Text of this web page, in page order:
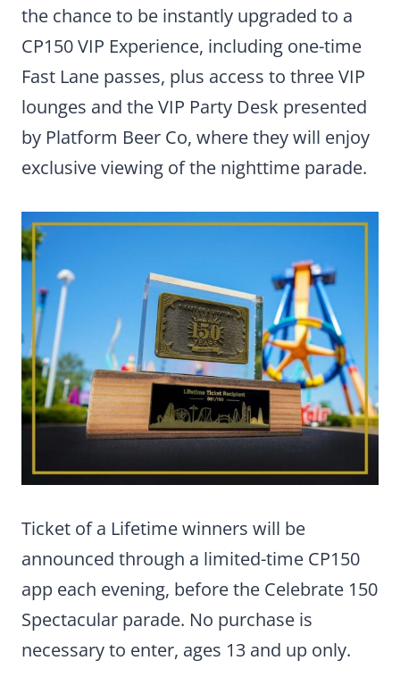
the chance to be instantly upgraded to a
CP150 VIP Experience, including one-time
Fast Lane passes, plus access to three VIP
lounges and the VIP Party Desk presented
by Platform Beer Co, where they will enjoy
exclusive viewing of the nighttime parade.
Ticket of a Lifetime winners will be
announced through a limited-time CP150
app each evening, before the Celebrate 150
Spectacular parade. No purchase is
necessary to enter, ages 13 and up only.